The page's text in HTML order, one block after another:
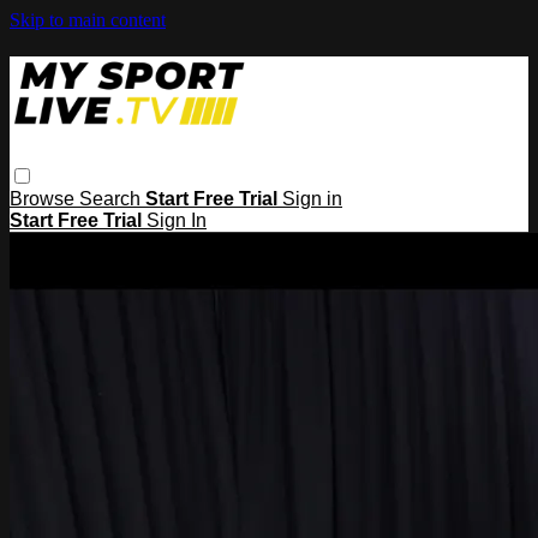
Skip to main content
Browse Search Start Free Trial Sign in
Start Free Trial Sign In